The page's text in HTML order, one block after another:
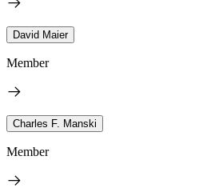
David Maier
Member
Charles F. Manski
Member